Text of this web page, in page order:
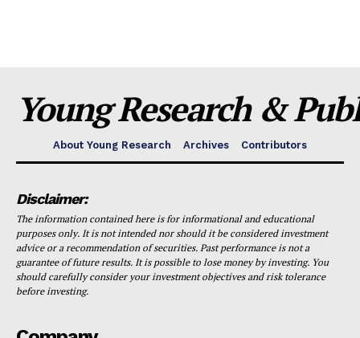
Young Research &
About Young Research Archives Contributors
Disclaimer:
The information contained here is for informational and educational
purposes only. It is not intended nor should it be considered investment
advice or a recommendation of securities. Past performance is not a
guarantee of future results. It is possible to lose money by investing. You
should carefully consider your investment objectives and risk tolerance
before investing.